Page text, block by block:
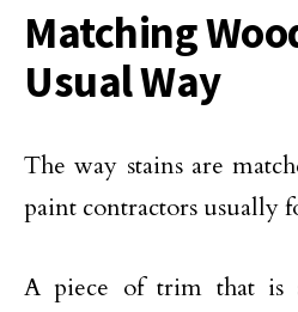
Matching
Usual Way
The way stains are
paint contractors usually
A piece of trim that is